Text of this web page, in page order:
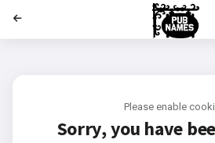
Please enable
Sorry, you have